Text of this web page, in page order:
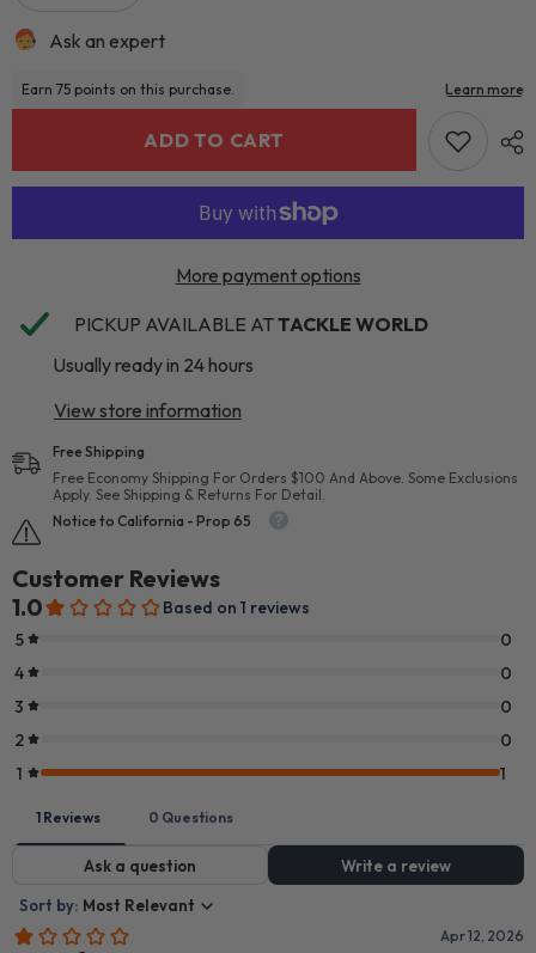
Ask an expert
ADD TO CART
More payment options
PICKUP AVAILABLE ATTACKLE WORLD
Usually ready in 24 hours
View store information
Free Shipping
Free Economy Shipping For Orders $100 And Above. Some Exclusions
Apply. See Shipping & Returns For Detail.
Notice to California - Prop 65